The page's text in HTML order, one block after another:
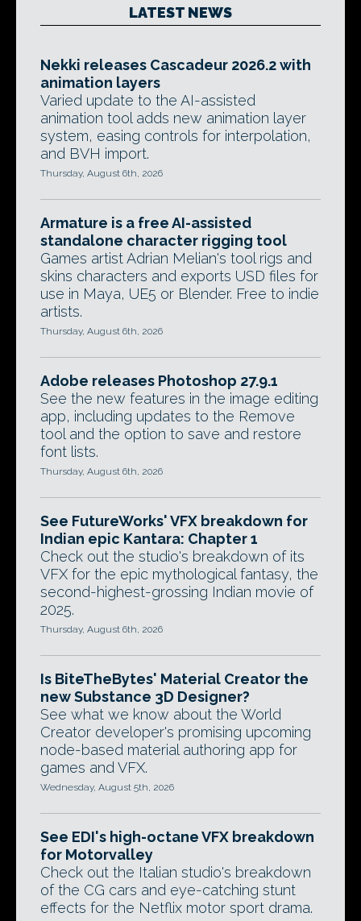
LATEST NEWS
Nekki releases Cascadeur 2026.2 with
animation layers
Varied update to the AI-assisted
animation tool adds new animation layer
system, easing controls for interpolation,
and BVH import.
Thursday, August 6th, 2026
Armature is a free AI-assisted
standalone character rigging tool
Games artist Adrian Melian's tool rigs and
skins characters and exports USD files for
use in Maya, UE5 or Blender. Free to indie
artists.
Thursday, August 6th, 2026
Adobe releases Photoshop 27.9.1
See the new features in the image editing
app, including updates to the Remove
tool and the option to save and restore
font lists.
Thursday, August 6th, 2026
See FutureWorks' VFX breakdown for
Indian epic Kantara: Chapter 1
Check out the studio's breakdown of its
VFX for the epic mythological fantasy, the
second-highest-grossing Indian movie of
2025.
Thursday, August 6th, 2026
Is BiteTheBytes' Material Creator the
new Substance 3D Designer?
See what we know about the World
Creator developer's promising upcoming
node-based material authoring app for
games and VFX.
Wednesday, August 5th, 2026
See EDI's high-octane VFX breakdown
for Motorvalley
Check out the Italian studio's breakdown
of the CG cars and eye-catching stunt
effects for the Netflix motor sport drama.